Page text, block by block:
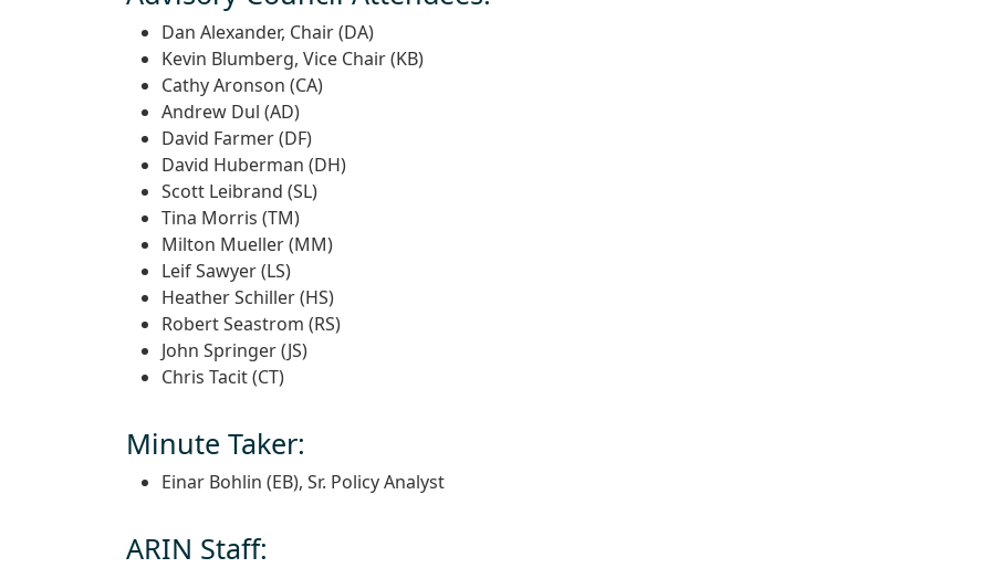
Dan Alexander, Chair (DA)
Kevin Blumberg, Vice Chair (KB)
Cathy Aronson (CA)
Andrew Dul (AD)
David Farmer (DF)
David Huberman (DH)
Scott Leibrand (SL)
Tina Morris (TM)
Milton Mueller (MM)
Leif Sawyer (LS)
Heather Schiller (HS)
Robert Seastrom (RS)
John Springer (JS)
Chris Tacit (CT)
Minute Taker:
Einar Bohlin (EB), Sr. Policy Analyst
ARIN Staff: